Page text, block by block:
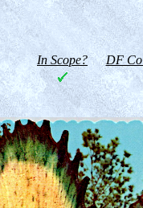
In Scope? DF